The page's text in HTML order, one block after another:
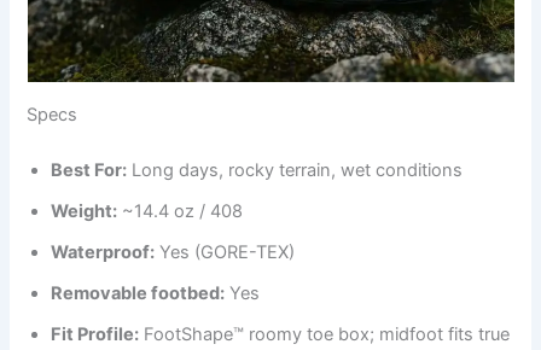
Specs
Best For: Long days, rocky terrain, wet conditions
Weight: ~14.4 oz / 408
Waterproof: Yes (GORE-TEX)
Removable footbed: Yes
Fit Profile: FootShape™ roomy toe box; midfoot fits true